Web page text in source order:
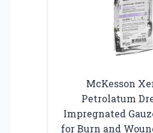
McKesson
Petrolatum
Impregnated
for Burn and